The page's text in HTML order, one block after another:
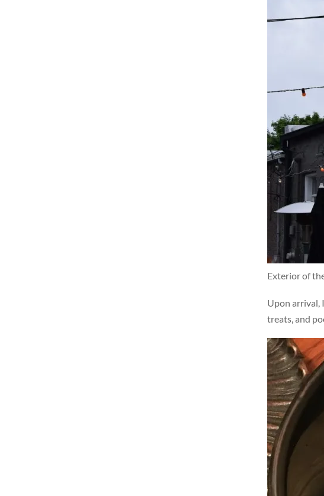
Exterior of
Upon arrival,
treats, and